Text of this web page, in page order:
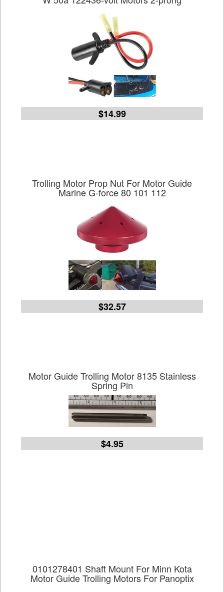
$14.99
Trolling Motor Prop Nut For Motor Guide
Marine G-force 80 101 112
$32.57
Motor Guide Trolling Motor 8135 Stainless
Spring Pin
$4.95
0101278401 Shaft Mount For Minn Kota
Motor Guide Trolling Motors For Panoptix